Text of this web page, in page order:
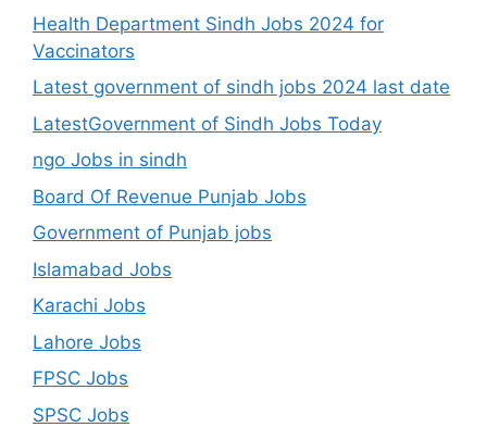
Health Department Sindh Jobs 2024 for
Vaccinators
Latest government of sindh jobs 2024 last date
LatestGovernment of Sindh Jobs Today
ngo Jobs in sindh
Board Of Revenue Punjab Jobs
Government of Punjab jobs
Islamabad Jobs
Karachi Jobs
Lahore Jobs
FPSC Jobs
SPSC Jobs